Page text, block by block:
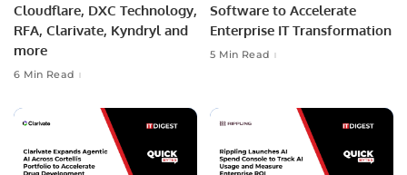
Cloudflare, DXC Technology,
RFA, Clarivate, Kyndryl and
more
6 Min Read
Software to Accelerate
Enterprise IT Transformation
5 Min Read